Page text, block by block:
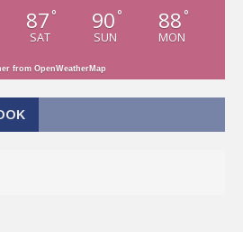
87 °
SAT
90 °
SUN
88 °
MON
from OpenWeatherMap